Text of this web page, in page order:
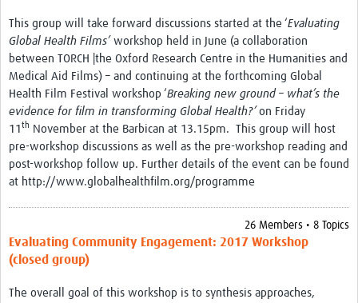
This group will take forward discussions started at the ‘Evaluating
Global Health Films’ workshop held in June (a collaboration
between TORCH |the Oxford Research Centre in the Humanities and
Medical Aid Films) – and continuing at the forthcoming Global
Health Film Festival workshop ‘Breaking new ground – what’s the
evidence for film in transforming Global Health?’ on Friday
11 th
November at the Barbican at 13.15pm. This group will host
pre-workshop discussions as well as the pre-workshop reading and
post-workshop follow up. Further details of the event can be found
at http://www.globalhealthfilm.org/programme
26 Members • 8 Topics
Evaluating Community Engagement: 2017 Workshop
(closed group)
The overall goal of this workshop is to synthesis approaches,